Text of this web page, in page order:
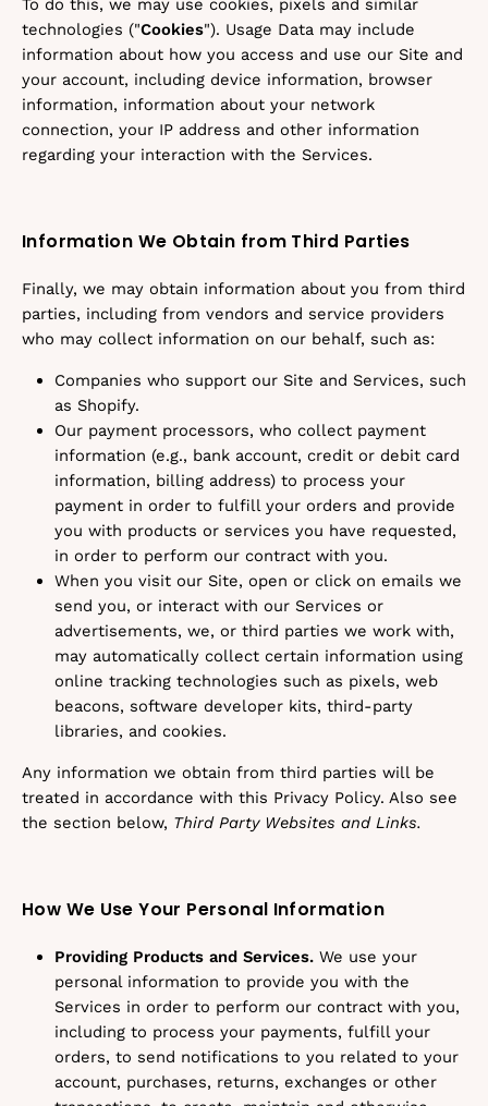
To do this, we may use cookies, pixels and similar
technologies ("Cookies"). Usage Data may include
information about how you access and use our Site and
your account, including device information, browser
information, information about your network
connection, your IP address and other information
regarding your interaction with the Services.
Information We Obtain from Third Parties
Finally, we may obtain information about you from third
parties, including from vendors and service providers
who may collect information on our behalf, such as:
Companies who support our Site and Services, such
as Shopify.
Our payment processors, who collect payment
information (e.g., bank account, credit or debit card
information, billing address) to process your
payment in order to fulfill your orders and provide
you with products or services you have requested,
in order to perform our contract with you.
When you visit our Site, open or click on emails we
send you, or interact with our Services or
advertisements, we, or third parties we work with,
may automatically collect certain information using
online tracking technologies such as pixels, web
beacons, software developer kits, third-party
libraries, and cookies.
Any information we obtain from third parties will be
treated in accordance with this Privacy Policy. Also see
the section below, Third Party Websites and Links.
How We Use Your Personal Information
Providing Products and Services. We use your
personal information to provide you with the
Services in order to perform our contract with you,
including to process your payments, fulfill your
orders, to send notifications to you related to your
account, purchases, returns, exchanges or other